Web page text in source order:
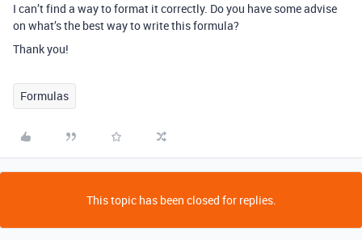
I can’t find a way to format it correctly. Do you have some advise
on what’s the best way to write this formula?
Thank you!
Formulas
This topic has been closed for replies.